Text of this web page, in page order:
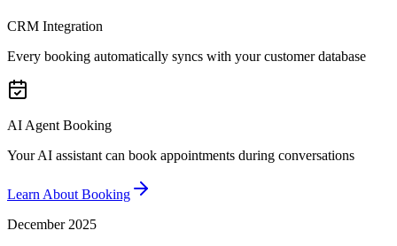
CRM Integration
Every booking automatically syncs with your customer database
AI Agent Booking
Your AI assistant can book appointments during conversations
Learn About Booking
December 2025